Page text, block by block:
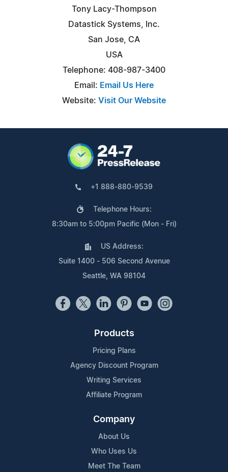
Tony Lacy-Thompson
Datastick Systems, Inc.
San Jose, CA
USA
Telephone: 408-987-3400
Email: Email Us Here
Website: Visit Our Website
+1 888-880-9539
Telephone Hours:
8:30am to 5:00pm Pacific (Mon - Fri)
US Address:
Suite 1400 - 506 Second Avenue
Seattle, WA 98104
Products
Pricing Plans
Agency Discount Program
Writing Services
Affiliate Program
Company
About Us
Who Uses Us
Meet The Team